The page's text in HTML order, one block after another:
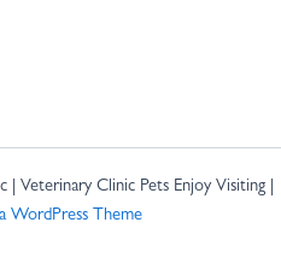
Veterinary Clinic Pets Enjoy Visiting |
WordPress Theme